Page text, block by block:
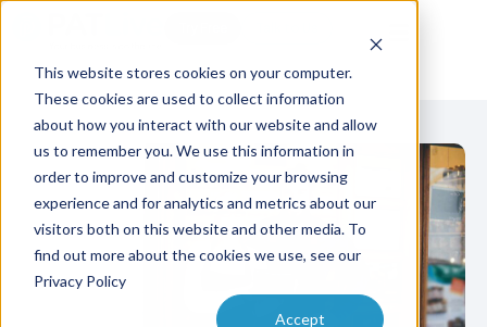
This website stores cookies on your computer.
These cookies are used to collect information
about how you interact with our website and allow
us to remember you. We use this information in
order to improve and customize your browsing
experience and for analytics and metrics about our
visitors both on this website and other media. To
find out more about the cookies we use, see our
Privacy Policy
Accept